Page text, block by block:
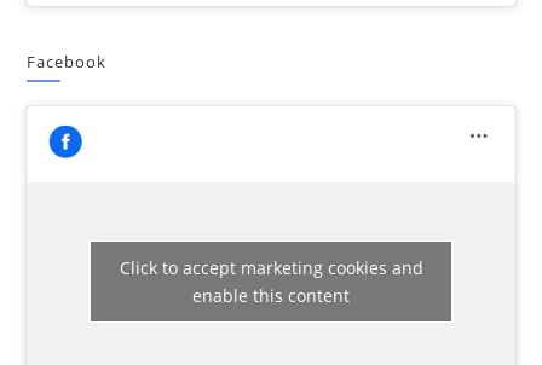
Facebook
Click to accept marketing cookies and
enable this content